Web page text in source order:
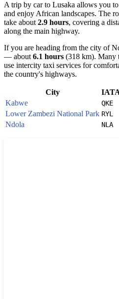
A trip by car to Lusaka allows you
and enjoy African landscapes. The
take about 2.9 hours, covering a
along the main highway.
If you are heading from the city of
— about 6.1 hours (318 km). Many
use intercity taxi services for
the country's highways.
City
Kabwe
QKE
Lower Zambezi National Park RYL
Ndola
NLA